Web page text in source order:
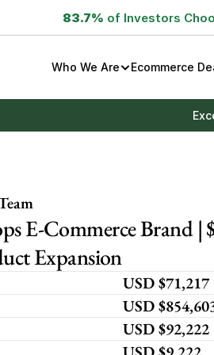
83.7% of Investors
Who We Are Ecommerce
E-Commerce Brand |
Expansion
USD $71,217
USD
USD $92,222